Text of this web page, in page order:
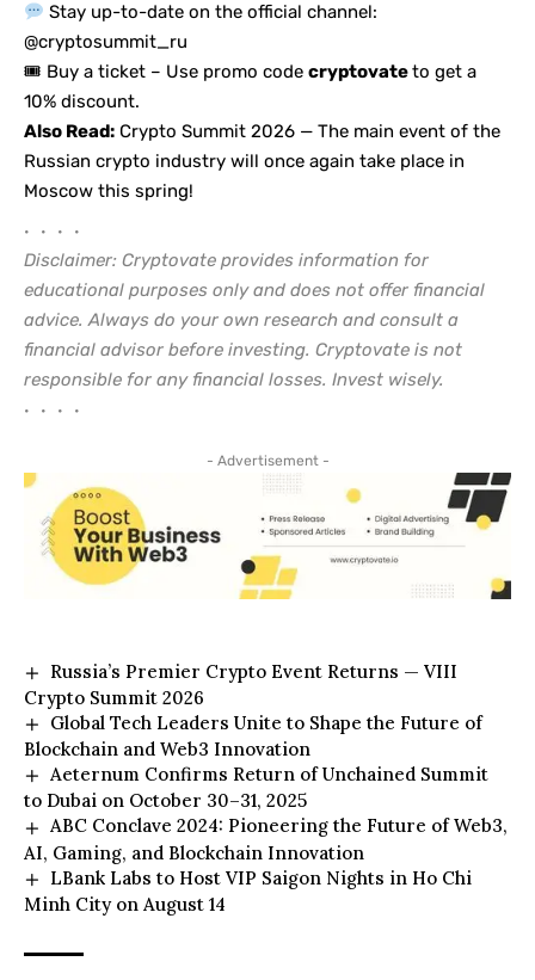
Stay up-to-date on the official channel:
@cryptosummit_ru
🎟 Buy a ticket – Use promo code cryptovateto get a
10% discount.
Also Read: Crypto Summit 2026 — The main event of the
Russian crypto industry will once again take place in
Moscow this spring!
• • • •
Disclaimer: Cryptovate provides information for
educational purposes only and does not offer financial
advice. Always do your own research and consult a
financial advisor before investing. Cryptovate is not
responsible for any financial losses. Invest wisely.
• • • •
- Advertisement -
Russia’s Premier Crypto Event Returns — VIII
Crypto Summit 2026
Global Tech Leaders Unite to Shape the Future of
Blockchain and Web3 Innovation
Aeternum Confirms Return of Unchained Summit
to Dubai on October 30–31, 2025
ABC Conclave 2024: Pioneering the Future of Web3,
AI, Gaming, and Blockchain Innovation
LBank Labs to Host VIP Saigon Nights in Ho Chi
Minh City on August 14